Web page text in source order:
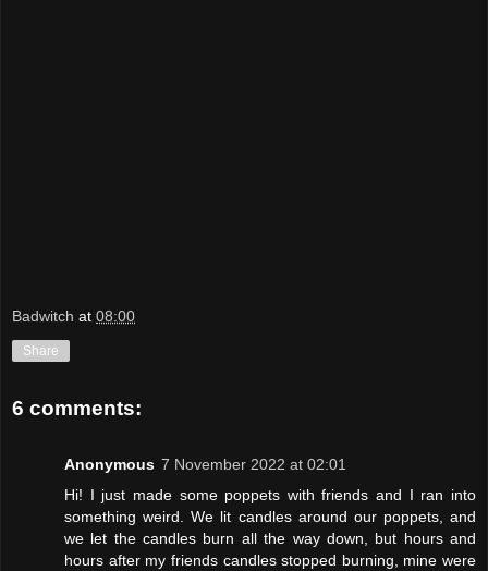
Badwitch at 08:00
Share
6 comments:
Anonymous 7 November 2022 at 02:01
Hi! I just made some poppets with friends and I ran into
something weird. We lit candles around our poppets, and
we let the candles burn all the way down, but hours and
hours after my friends candles stopped burning, mine were